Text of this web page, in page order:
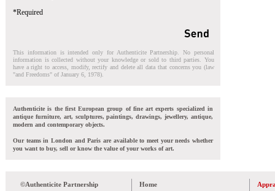
*Required
This information is intended only for Authenticite Partnership. No personal
information is collected without your knowledge or sold to third parties. You
have a right to access, modify, rectify and delete all data that concerns you (law
"and Freedoms" of January 6, 1978).
Authenticite is the first European group of fine art experts specialized in
antique furniture, art, sculptures, paintings, drawings, jewellery, antique,
modern and contemporary objects.
Our teams in London and Paris are available to meet your needs whether
you want to buy, sell or know the value of your works of art.
©Authenticite Partnership
Home